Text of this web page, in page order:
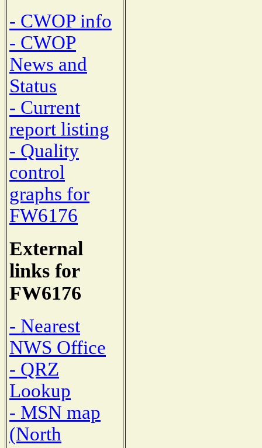
- CWOP info
- CWOP
News and
Status
- Current
report listing
- Quality
control
graphs for
FW6176
External
links for
FW6176
- Nearest
NWS Office
- QRZ
Lookup
- MSN map
(North